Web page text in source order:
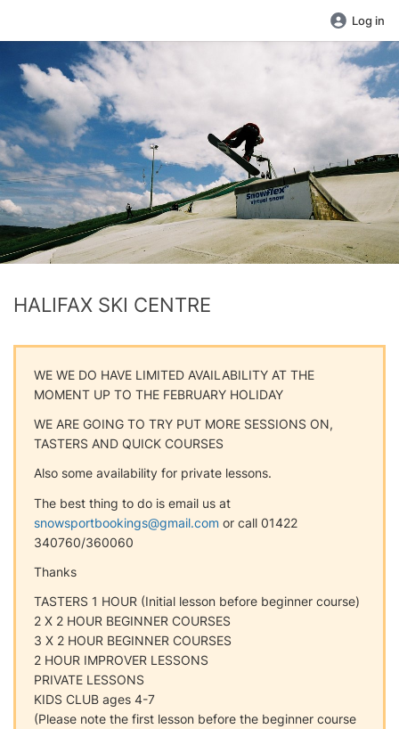
Log in
HALIFAX SKI CENTRE
WE WE DO HAVE LIMITED AVAILABILITY AT THE
MOMENT UP TO THE FEBRUARY HOLIDAY
WE ARE GOING TO TRY PUT MORE SESSIONS ON,
TASTERS AND QUICK COURSES
Also some availability for private lessons.
The best thing to do is email us at
snowsportbookings@gmail.com or call 01422
340760/360060
Thanks
TASTERS 1 HOUR (Initial lesson before beginner course)
2 X 2 HOUR BEGINNER COURSES
3 X 2 HOUR BEGINNER COURSES
2 HOUR IMPROVER LESSONS
PRIVATE LESSONS
KIDS CLUB ages 4-7
(Please note the first lesson before the beginner course